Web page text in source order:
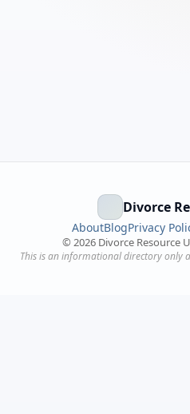
Divorce
AboutBlogPrivacy
© 2026 Divorce Resource
This is an informational directory only